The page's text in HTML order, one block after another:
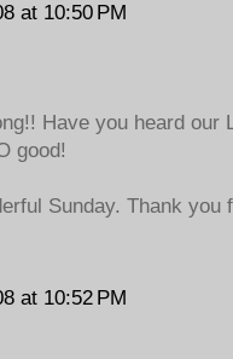
at 10:50 PM
Have you heard our
good!
Sunday. Thank you
at 10:52 PM